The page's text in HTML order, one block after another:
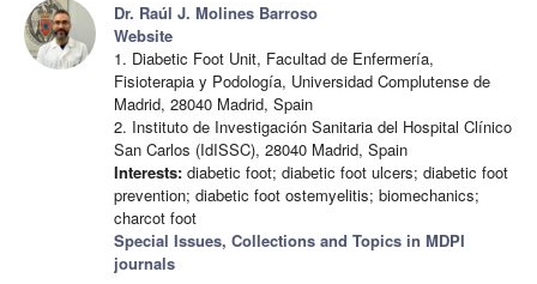
Dr. Raúl J. Molines Barroso
Website
1. Diabetic Foot Unit, Facultad de Enfermería,
Fisioterapia y Podología, Universidad Complutense de
Madrid, 28040 Madrid, Spain
2. Instituto de Investigación Sanitaria del Hospital Clínico
San Carlos (IdISSC), 28040 Madrid, Spain
Interests: diabetic foot; diabetic foot ulcers; diabetic foot
prevention; diabetic foot ostemyelitis; biomechanics;
charcot foot
Special Issues, Collections and Topics in MDPI
journals